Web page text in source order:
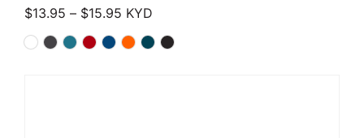
$13.95 – $15.95 Price range: $13.95 through $15.95
KYD